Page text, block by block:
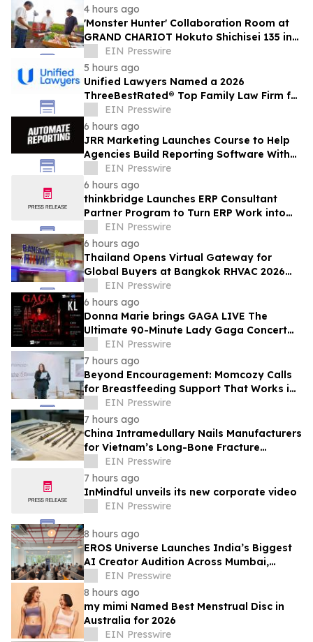
4 hours ago
'Monster Hunter' Collaboration Room at
GRAND CHARIOT Hokuto Shichisei 135 in
Japan Offers a 'Well-Done Meat' BBQ
EIN Presswire
5 hours ago
Unified Lawyers Named a 2026
ThreeBestRated® Top Family Law Firm for
Compassionate Legal Services
EIN Presswire
6 hours ago
JRR Marketing Launches Course to Help
Agencies Build Reporting Software With
EIN Presswire
6 hours ago
thinkbridge Launches ERP Consultant
Partner Program to Turn ERP Work into
Client-Owned Assets, Outcome-Based
Guarantee
EIN Presswire
6 hours ago
Thailand Opens Virtual Gateway for
Global Buyers at Bangkok RHVAC 2026
and Bangkok E&E 2026 Online Edition
EIN Presswire
6 hours ago
Donna Marie brings GAGA LIVE The
Ultimate 90-Minute Lady Gaga Concert
Experience to KL/Subang & JB EduCity
25th/27th Sep
EIN Presswire
7 hours ago
Beyond Encouragement: Momcozy Calls
for Breastfeeding Support That Works in
Real Life
EIN Presswire
7 hours ago
China Intramedullary Nails Manufacturers
for Vietnam’s Long-Bone Fracture
Treatment Market
EIN Presswire
7 hours ago
InMindful unveils its new corporate video
EIN Presswire
8 hours ago
EROS Universe Launches India’s Biggest
AI Creator Audition Across Mumbai,
Hyderabad, Bengaluru & Chennai
EIN Presswire
8 hours ago
my mimi Named Best Menstrual Disc in
Australia for 2026
EIN Presswire